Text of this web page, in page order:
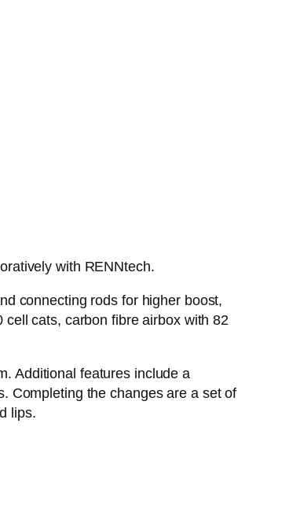
with RENNtech.
connecting rods for higher boost,
cats, carbon fibre airbox with 82
Additional features include a
Completing the changes are a set of
lips.